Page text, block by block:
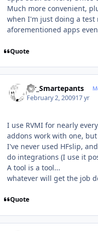
Much more convenient,
when I'm just doing a
aforementioned apps
Quote
Mr_Smartepants
February 2, 200917 yr
I use RVMI for nearly
addons work with one,
I've never used HFslip,
do integrations (I use it
A tool is a tool...
whatever will get the job
Quote